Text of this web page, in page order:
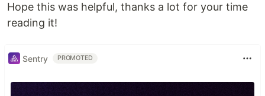
Hope this was helpful, thanks a lot for your time
reading it!
Sentry PROMOTED